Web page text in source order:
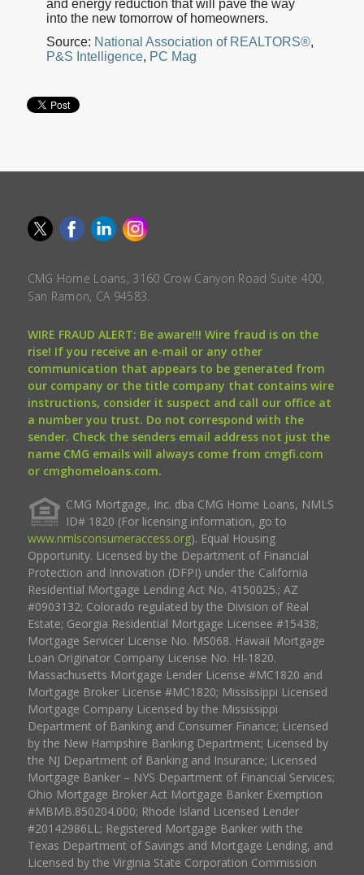
and energy reduction that will pave the way
into the new tomorrow of homeowners.
Source: National Association of REALTORS®,
P&S Intelligence, PC Mag
CMG Home Loans, 3160 Crow Canyon Road Suite 400,
San Ramon, CA 94583.
WIRE FRAUD ALERT: Be aware!!! Wire fraud is on the
rise! If you receive an e-mail or any other
communication that appears to be generated from
our company or the title company that contains wire
instructions, consider it suspect and call our office at
a number you trust. Do not correspond with the
sender. Check the senders email address not just the
name CMG emails will always come from cmgfi.com
or cmghomeloans.com.
CMG Mortgage, Inc. dba CMG Home Loans, NMLS
ID# 1820 (For licensing information, go to
www.nmlsconsumeraccess.org). Equal Housing
Opportunity. Licensed by the Department of Financial
Protection and Innovation (DFPI) under the California
Residential Mortgage Lending Act No. 4150025.; AZ
#0903132; Colorado regulated by the Division of Real
Estate; Georgia Residential Mortgage Licensee #15438;
Mortgage Servicer License No. MS068. Hawaii Mortgage
Loan Originator Company License No. HI-1820.
Massachusetts Mortgage Lender License #MC1820 and
Mortgage Broker License #MC1820; Mississippi Licensed
Mortgage Company Licensed by the Mississippi
Department of Banking and Consumer Finance; Licensed
by the New Hampshire Banking Department; Licensed by
the NJ Department of Banking and Insurance; Licensed
Mortgage Banker – NYS Department of Financial Services;
Ohio Mortgage Broker Act Mortgage Banker Exemption
#MBMB.850204.000; Rhode Island Licensed Lender
#20142986LL; Registered Mortgage Banker with the
Texas Department of Savings and Mortgage Lending, and
Licensed by the Virginia State Corporation Commission